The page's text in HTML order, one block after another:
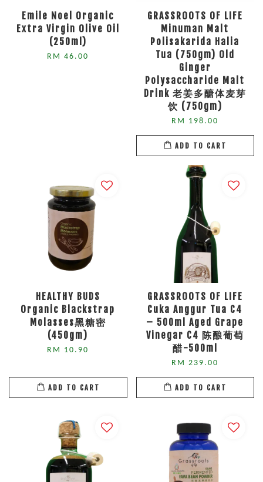
Emile Noel Organic
Extra Virgin Olive Oil
(250ml)
RM 46.00
GRASSROOTS OF LIFE
Minuman Malt
Polisakarida Halia
Tua (750gm) Old
Ginger
Polysaccharide Malt
Drink 老姜多醣体麦芽
饮 (750gm)
RM 198.00
ADD TO CART
HEALTHY BUDS
Organic Blackstrap
Molasses黑糖密
(450gm)
RM 10.90
ADD TO CART
GRASSROOTS OF LIFE
Cuka Anggur Tua C4
– 500ml Aged Grape
Vinegar C4 陈酿葡萄
醋-500ml
RM 239.00
ADD TO CART